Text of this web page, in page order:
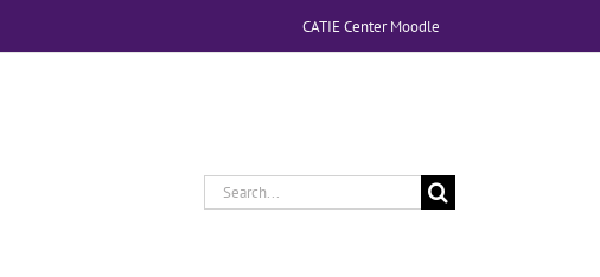
CATIE Center Moodle
Search